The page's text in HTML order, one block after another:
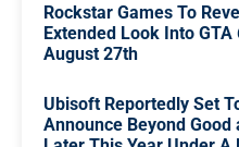
Rockstar Games To
Extended Look Into GTA
August 27th
Ubisoft Reportedly Set
Announce Beyond Good